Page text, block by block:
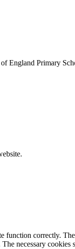
England Primary
function correctly.
necessary cookies